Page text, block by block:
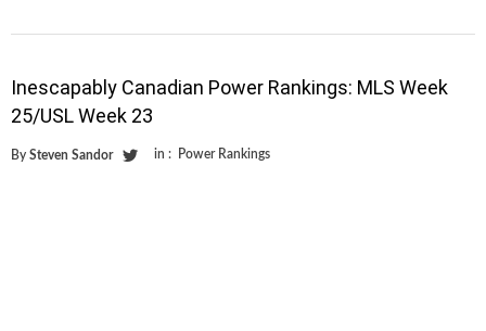
Inescapably Canadian Power Rankings: MLS Week
25/USL Week 23
By Steven Sandor in : Power Rankings